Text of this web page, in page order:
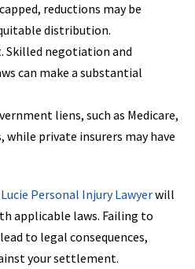
reductions may be
distribution.
Skilled negotiation and
can make a substantial
liens, such as Medicare,
private insurers may have
Lucie Personal Injury Lawyerwill
applicable laws. Failing to
to legal consequences,
your settlement.